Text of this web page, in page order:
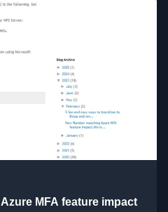
MFA feature impact